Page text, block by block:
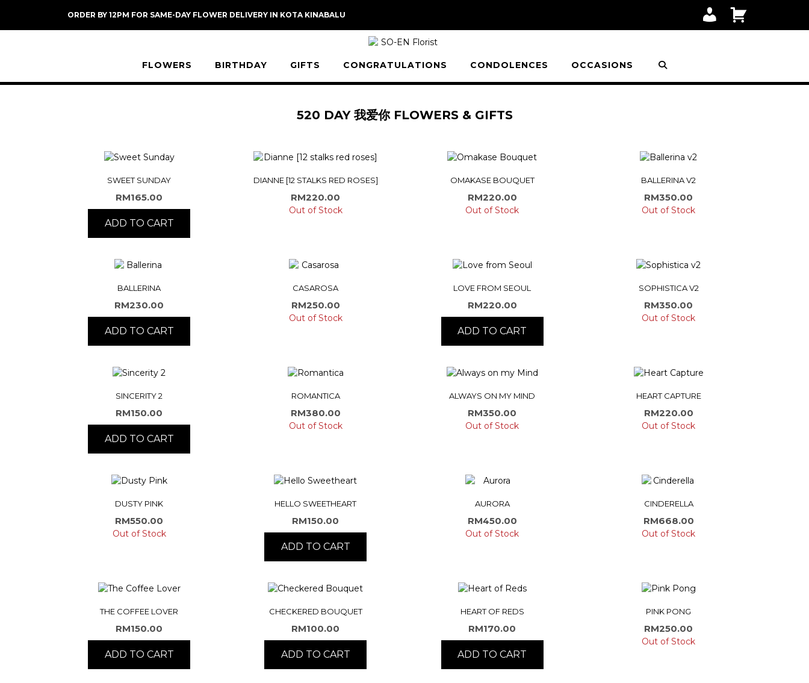
content
ORDER BY 12PM FOR SAME-DAY FLOWER DELIVERY IN KOTA KINABALU
A
T
R
FLOWERS BIRTHDAY GIFTS CONGRATULATIONS CONDOLENCES OCCASIONS
520 DAY 我爱你 FLOWERS & GIFTS
SWEET SUNDAY
RM165.00
ADD TO CART
DIANNE [12 STALKS RED ROSES]
RM220.00
Out of Stock
OMAKASE BOUQUET
RM220.00
Out of Stock
BALLERINA V2
RM350.00
Out of Stock
BALLERINA
RM230.00
ADD TO CART
CASAROSA
RM250.00
Out of Stock
LOVE FROM SEOUL
RM220.00
ADD TO CART
SOPHISTICA V2
RM350.00
Out of Stock
SINCERITY 2
RM150.00
ADD TO CART
ROMANTICA
RM380.00
Out of Stock
ALWAYS ON MY MIND
RM350.00
Out of Stock
HEART CAPTURE
RM220.00
Out of Stock
DUSTY PINK
RM550.00
Out of Stock
HELLO SWEETHEART
RM150.00
ADD TO CART
AURORA
RM450.00
Out of Stock
CINDERELLA
RM668.00
Out of Stock
THE COFFEE LOVER
RM150.00
ADD TO CART
CHECKERED BOUQUET
RM100.00
ADD TO CART
HEART OF REDS
RM170.00
ADD TO CART
PINK PONG
RM250.00
Out of Stock